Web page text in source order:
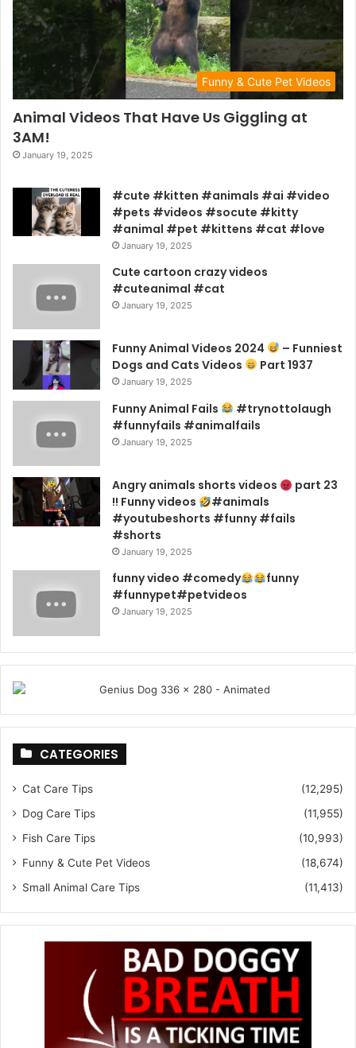
Funny & Cute Pet Videos
Animal Videos That Have Us Giggling at
3AM!
January 19, 2025
#cute #kitten #animals #ai #video
#pets #videos #socute #kitty
#animal #pet #kittens #cat #love
January 19, 2025
Cute cartoon crazy videos
#cuteanimal #cat
January 19, 2025
Funny Animal Videos 2024
– Funniest
Dogs and Cats Videos
Part 1937
January 19, 2025
Funny Animal Fails
#trynottolaugh
#funnyfails #animalfails
January 19, 2025
Angry animals shorts videos
part 23
!! Funny videos
#animals
#youtubeshorts #funny #fails
#shorts
January 19, 2025
funny video #comedy
funny
#funnypet#petvideos
January 19, 2025
CATEGORIES
Cat Care Tips
(12,295)
Dog Care Tips
(11,955)
Fish Care Tips
(10,993)
Funny & Cute Pet Videos
(18,674)
Small Animal Care Tips
(11,413)